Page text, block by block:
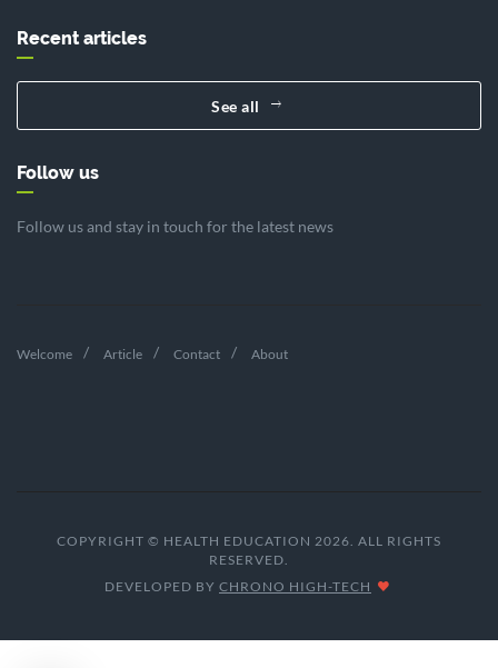
Recent articles
See all
Follow us
Follow us and stay in touch for the latest news
Welcome Article Contact About
COPYRIGHT © HEALTH EDUCATION 2026. ALL RIGHTS
RESERVED.
DEVELOPED BY CHRONO HIGH-TECH